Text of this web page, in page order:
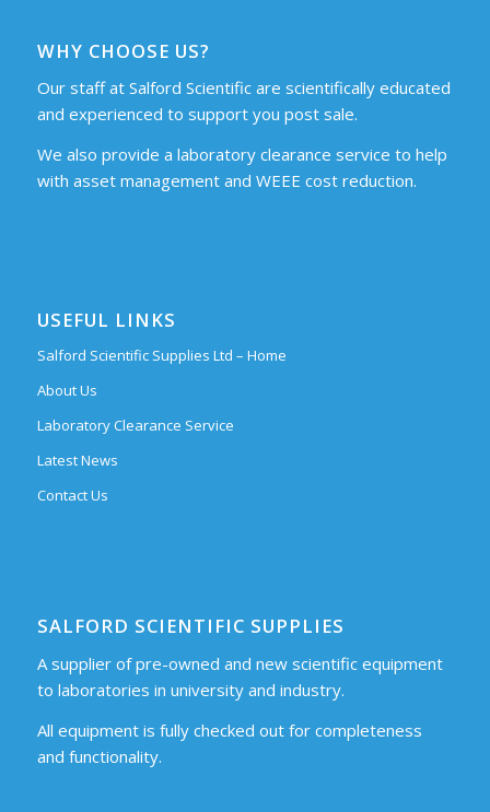
WHY CHOOSE US?
Our staff at Salford Scientific are scientifically educated
and experienced to support you post sale.
We also provide a laboratory clearance service to help
with asset management and WEEE cost reduction.
USEFUL LINKS
Salford Scientific Supplies Ltd – Home
About Us
Laboratory Clearance Service
Latest News
Contact Us
SALFORD SCIENTIFIC SUPPLIES
A supplier of pre-owned and new scientific equipment
to laboratories in university and industry.
All equipment is fully checked out for completeness
and functionality.